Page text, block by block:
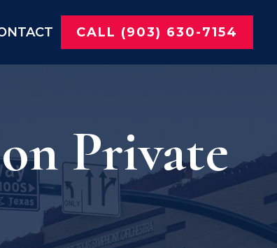
CALL (903) 630-7154
Private